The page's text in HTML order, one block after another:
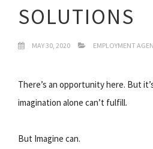
SOLUTIONS
MAY 30, 2020 EMPLOYMENT
There’s an opportunity here. But
imagination alone can’t fulfill.
But Imagine can.